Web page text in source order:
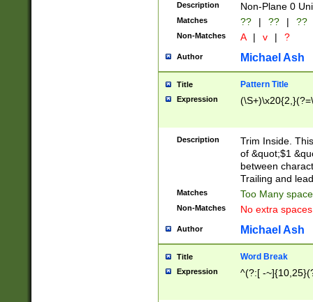
Description Non-Plane 0
Matches ?? | ?? | ??
Non-Matches A | v | ?
Author Michael Ash
Title Pattern Title
Expression
Description
Trim Inside.
of &quot;$1
between
Trailing and
Matches Too Many
Non-Matches No extra
Author Michael Ash
Title Word Break
Expression ^(?:[ -